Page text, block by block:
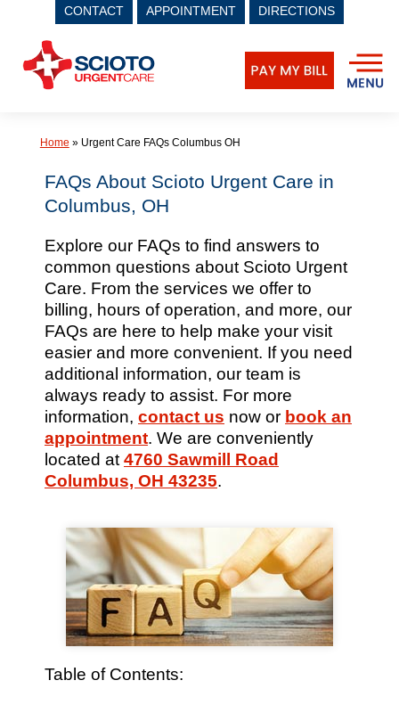
CONTACT APPOINTMENT DIRECTIONS
content
Home » Urgent Care FAQs Columbus OH
FAQs About Scioto Urgent Care in
Columbus, OH
Explore our FAQs to find answers to
common questions about Scioto Urgent
Care. From the services we offer to
billing, hours of operation, and more, our
FAQs are here to help make your visit
easier and more convenient. If you need
additional information, our team is
always ready to assist. For more
information, contact us now or book an
appointment. We are conveniently
located at 4760 Sawmill Road
Columbus, OH 43235.
Table of Contents: